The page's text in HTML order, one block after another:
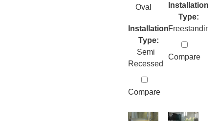
Oval
Installation
Type:
Semi
Recessed
Compare
Installation
Type:
Freestanding
Compare